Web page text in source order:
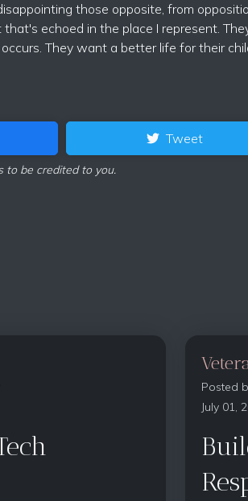
those opposite, from
echoed in the place I represent.
They want a better life for their
Tweet
be credited to you.
Posted
July 01,